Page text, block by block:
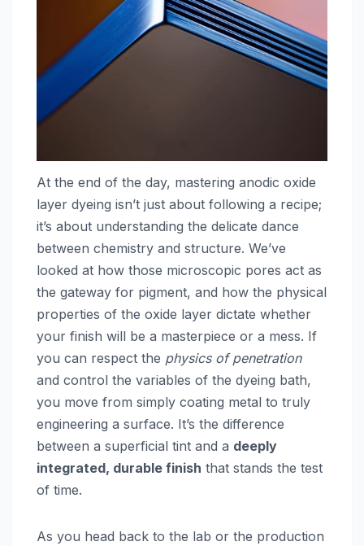
At the end of the day, mastering anodic oxide
layer dyeing isn’t just about following a recipe;
it’s about understanding the delicate dance
between chemistry and structure. We’ve
looked at how those microscopic pores act as
the gateway for pigment, and how the physical
properties of the oxide layer dictate whether
your finish will be a masterpiece or a mess. If
you can respect the physics of penetration
and control the variables of the dyeing bath,
you move from simply coating metal to truly
engineering a surface. It’s the difference
between a superficial tint and a deeply
integrated, durable finish that stands the test
of time.
As you head back to the lab or the production